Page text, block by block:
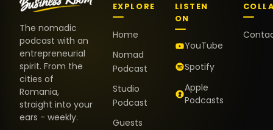
The nomadic
podcast with an
entrepreneurial
spirit. From the
cities of
Romania,
straight into your
ears - weekly.
EXPLORE
Home
Nomad
Podcast
Studio
Podcast
Guests
LISTEN
ON
YouTube
Spotify
Apple
Podcasts